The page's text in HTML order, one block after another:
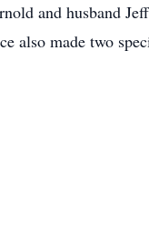
and husband
also made two